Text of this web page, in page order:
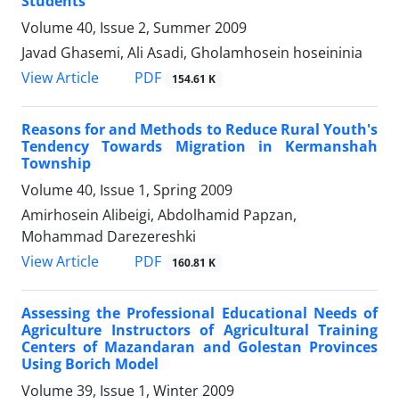
Volume 40, Issue 2, Summer 2009
Javad Ghasemi, Ali Asadi, Gholamhosein hoseininia
View Article
PDF 154.61 K
Reasons for and Methods to Reduce Rural Youth's
Tendency Towards Migration in Kermanshah
Township
Volume 40, Issue 1, Spring 2009
Amirhosein Alibeigi, Abdolhamid Papzan,
Mohammad Darezereshki
View Article
PDF 160.81 K
Assessing the Professional Educational Needs of
Agriculture Instructors of Agricultural Training
Centers of Mazandaran and Golestan Provinces
Using Borich Model
Volume 39, Issue 1, Winter 2009